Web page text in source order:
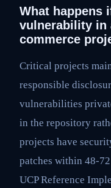
What happens
vulnerability in
commerce
Critical projects
responsible
vulnerabilities
in the repository
projects have
patches within 48-
UCP Reference